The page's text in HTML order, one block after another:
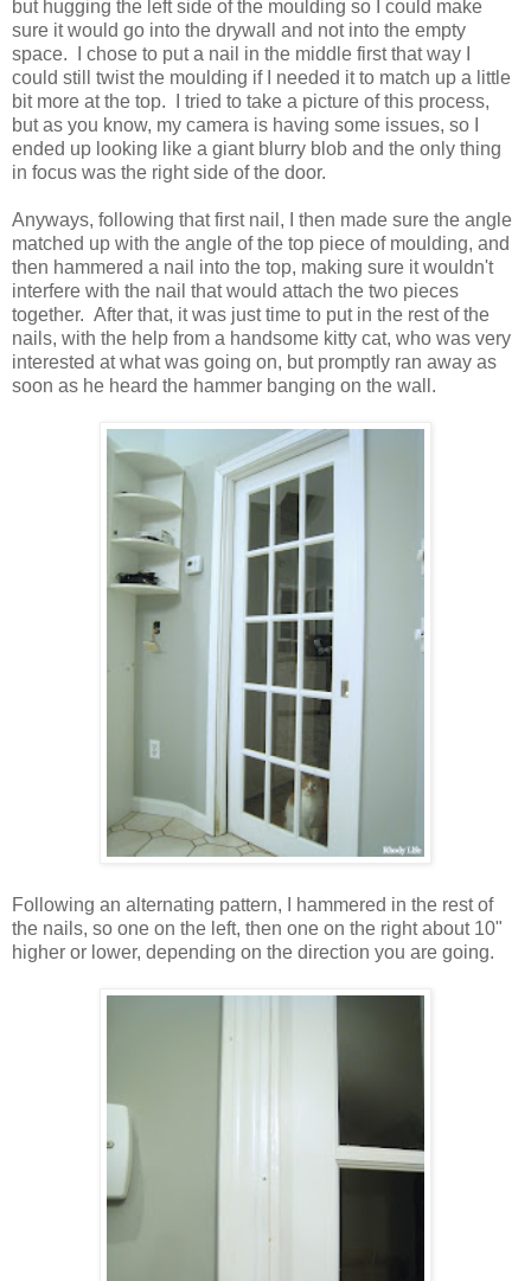
but hugging the left side of the moulding so I could make
sure it would go into the drywall and not into the empty
space. I chose to put a nail in the middle first that way I
could still twist the moulding if I needed it to match up a little
bit more at the top. I tried to take a picture of this process,
but as you know, my camera is having some issues, so I
ended up looking like a giant blurry blob and the only thing
in focus was the right side of the door.
Anyways, following that first nail, I then made sure the angle
matched up with the angle of the top piece of moulding, and
then hammered a nail into the top, making sure it wouldn't
interfere with the nail that would attach the two pieces
together. After that, it was just time to put in the rest of the
nails, with the help from a handsome kitty cat, who was very
interested at what was going on, but promptly ran away as
soon as he heard the hammer banging on the wall.
Following an alternating pattern, I hammered in the rest of
the nails, so one on the left, then one on the right about 10"
higher or lower, depending on the direction you are going.